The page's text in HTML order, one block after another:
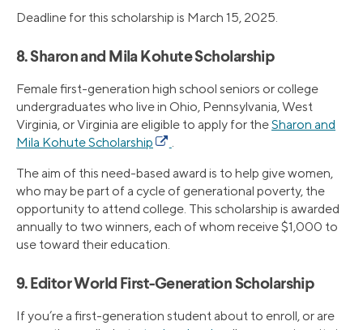
Deadline for this scholarship is March 15, 2025.
8. Sharon and Mila Kohute Scholarship
Female first-generation high school seniors or college
undergraduates who live in Ohio, Pennsylvania, West
Virginia, or Virginia are eligible to apply for theSharon and
Mila Kohute Scholarship
.
The aim of this need-based award is to help give women,
who may be part of a cycle of generational poverty, the
opportunity to attend college. This scholarship is awarded
annually to two winners, each of whom receive $1,000 to
use toward their education.
9. Editor World First-Generation Scholarship
If you’re a first-generation student about to enroll, or are